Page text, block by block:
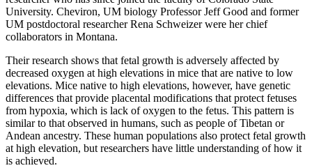
University. Cheviron, UM biology Professor Jeff Good and former
UM postdoctoral researcher Rena Schweizer were her chief
collaborators in Montana.
Their research shows that fetal growth is adversely affected by
decreased oxygen at high elevations in mice that are native to low
elevations. Mice native to high elevations, however, have genetic
differences that provide placental modifications that protect fetuses
from hypoxia, which is lack of oxygen to the fetus. This pattern is
similar to that observed in humans, such as people of Tibetan or
Andean ancestry. These human populations also protect fetal growth
at high elevation, but researchers have little understanding of how it
is achieved.